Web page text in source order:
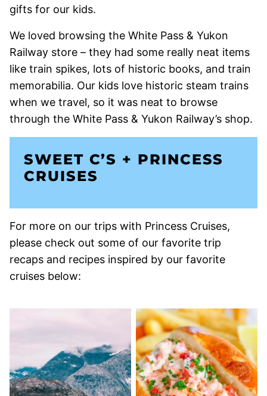
gifts for our kids.
We loved browsing the White Pass & Yukon
Railway store – they had some really neat items
like train spikes, lots of historic books, and train
memorabilia. Our kids love historic steam trains
when we travel, so it was neat to browse
through the White Pass & Yukon Railway’s shop.
SWEET C’S + PRINCESS
CRUISES
For more on our trips with Princess Cruises,
please check out some of our favorite trip
recaps and recipes inspired by our favorite
cruises below: